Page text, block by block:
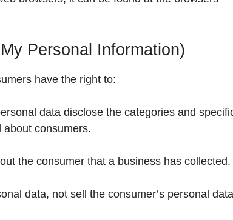
Personal Information)
have the right to:
data disclose the categories and
consumers.
the consumer that a business has collected.
data, not sell the consumer’s personal